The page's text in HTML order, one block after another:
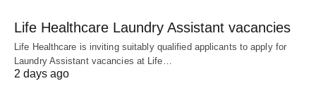
Life Healthcare Laundry Assistant vacancies
Life Healthcare is inviting suitably qualified applicants to apply for
Laundry Assistant vacancies at Life…
2 days ago